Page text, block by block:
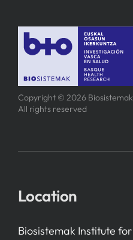
Copyright © 2026 Biosistemak
All rights reserved
Location
Biosistemak Institute for